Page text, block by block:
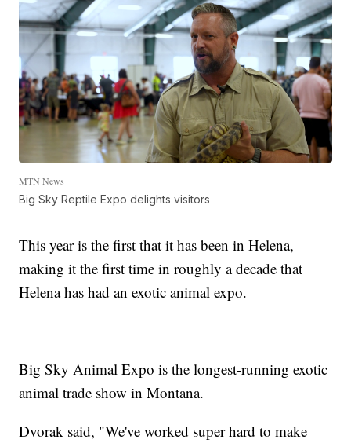
MTN News
Big Sky Reptile Expo delights visitors
This year is the first that it has been in Helena,
making it the first time in roughly a decade that
Helena has had an exotic animal expo.
Big Sky Animal Expo is the longest-running exotic
animal trade show in Montana.
Dvorak said, "We've worked super hard to make